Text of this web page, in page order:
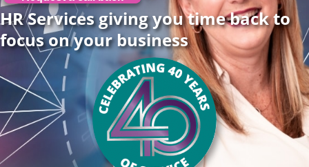
HR Services giving you time back to
focus on your business